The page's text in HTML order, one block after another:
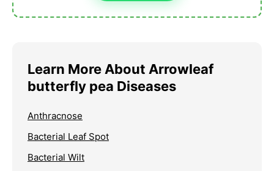
Learn More About Arrowleaf
butterfly pea Diseases
Anthracnose
Bacterial Leaf Spot
Bacterial Wilt